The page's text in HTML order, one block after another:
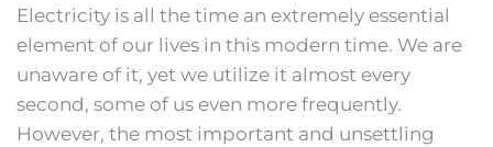
Electricity is all the time an extremely essential
element of our lives in this modern time. We are
unaware of it, yet we utilize it almost every
second, some of us even more frequently.
However, the most important and unsettling